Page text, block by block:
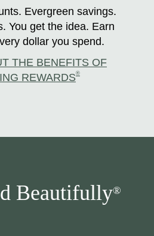
Evergreen savings.
You get the idea. Earn
dollar you spend.
THE BENEFITS OF
REWARDS®
Beautifully®